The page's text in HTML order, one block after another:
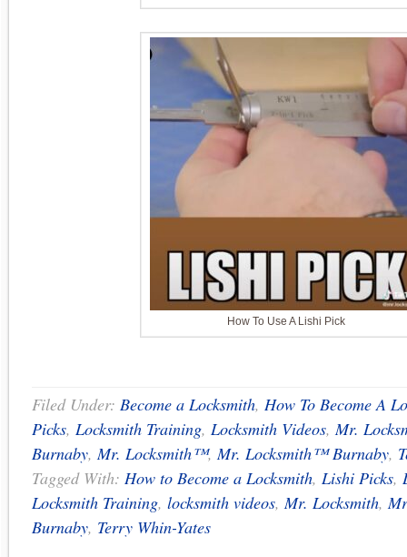
How To Use A Lishi Pick
Filed Under: Become a Locksmith, How To Become A
Picks, Locksmith Training, Locksmith Videos,Mr.
Burnaby,Mr. Locksmith™,Mr. Locksmith™ Burnaby,
Tagged With: How to Become a Locksmith, Lishi Picks,
Locksmith Training, locksmith videos,Mr. Locksmith,
Burnaby, Terry Whin-Yates